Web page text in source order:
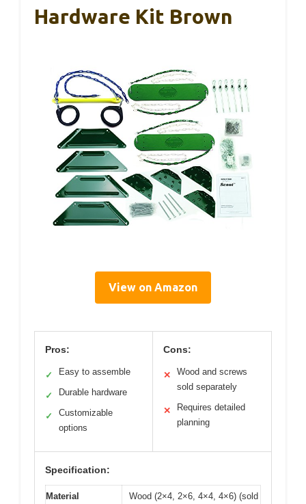
Hardware Kit Brown
View on Amazon
Pros:
✓ Easy to assemble
✓ Durable hardware
✓
Customizable
options
Cons:
✕
Wood and screws
sold separately
✕
Requires detailed
planning
Specification:
Material
Wood (2×4, 2×6, 4×4, 4×6) (sold